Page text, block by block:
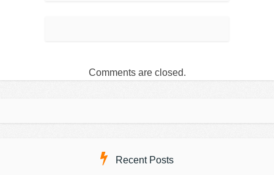
Comments are closed.
Recent Posts